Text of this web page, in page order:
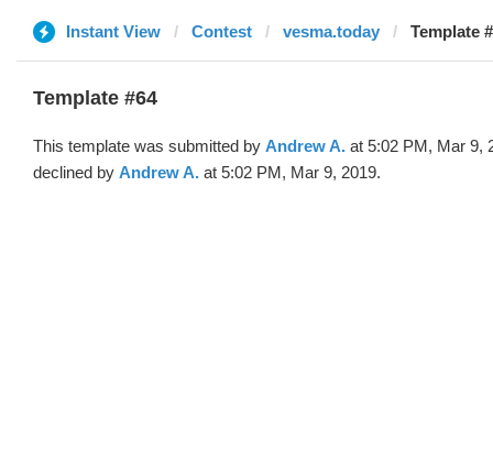
Instant View Contest vesma.today Template
Template #64
This template was submitted by Andrew A. at 5:02 PM, Mar 9,
declined by Andrew A. at 5:02 PM, Mar 9, 2019.